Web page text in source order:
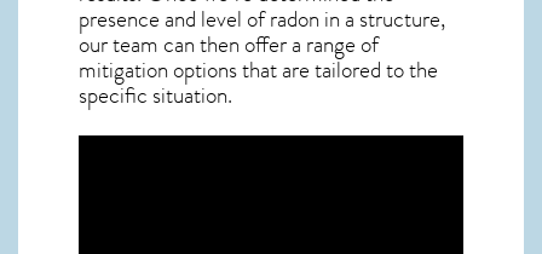
presence and level of radon in a structure,
our team can then offer a range of
mitigation options that are tailored to the
specific situation.